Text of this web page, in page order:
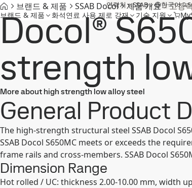
연락처 SSAB 한국어
브랜드 & 제품 화석연료 사용 제로 강재 기술 지원
브랜드 & 제품 SSAB Docol 제품 개요 고장
Docol®
strength
More about high strength low alloy steel
General Product
The high-strength structural steel SSAB Docol
SSAB Docol S650MC meets or exceeds the
frame rails and cross-members. SSAB Docol
Dimension Range
Hot rolled / UC: thickness 2.00-10.00 mm, width